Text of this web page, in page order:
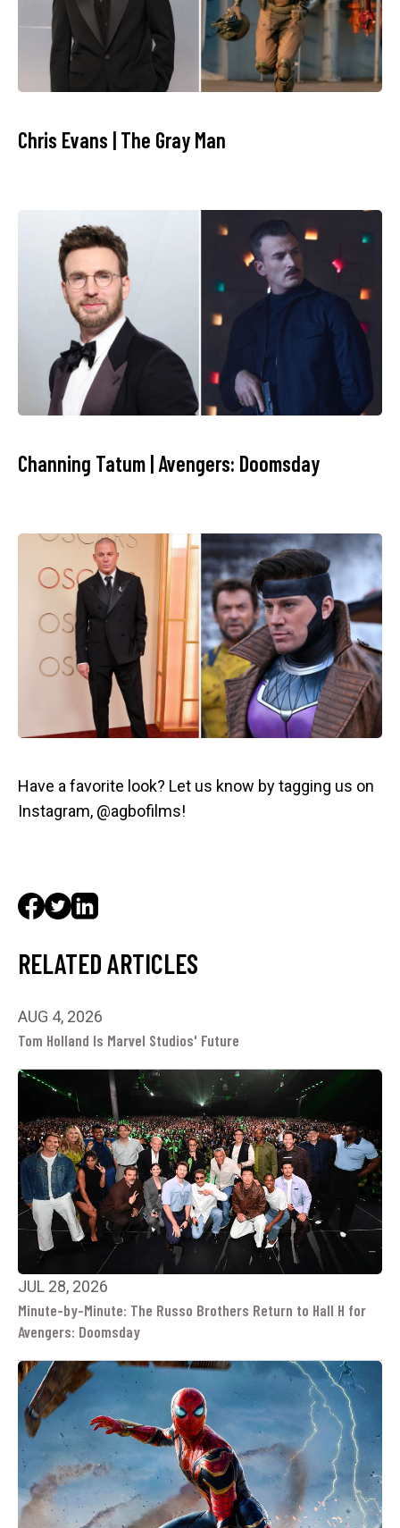
Chris Evans | The Gray Man
Channing Tatum | Avengers: Doomsday
Have a favorite look? Let us know by tagging us on
Instagram, @agbofilms!
RELATED ARTICLES
AUG 4, 2026
Tom Holland Is Marvel Studios' Future
JUL 28, 2026
Minute-by-Minute: The Russo Brothers Return to Hall H for
Avengers: Doomsday